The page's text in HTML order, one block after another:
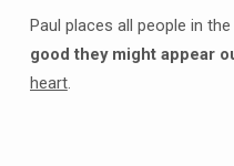
Paul places all people in
good they might appear
heart.